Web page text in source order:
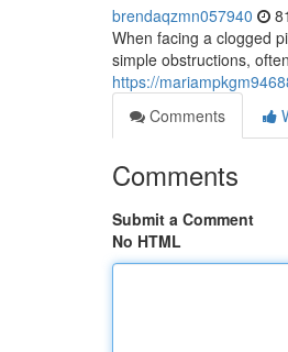
brendaqzmn057940
When facing a clogged
simple obstructions,
https://
Comments
Comments
Submit a Comment
No HTML